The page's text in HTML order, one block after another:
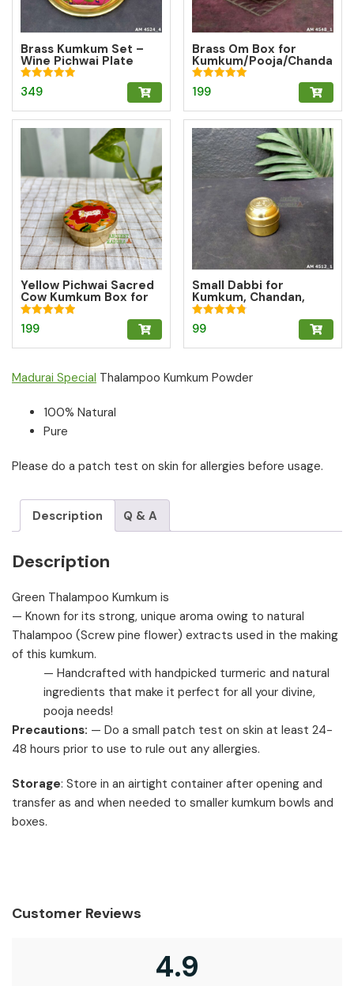
Brass Kumkum Set –
Wine Pichwai Plate
with 2 Round Brass
Kumkum Boxes for
Pooja & Gifting
Rated
5.00
349
Brass Om Box for
Kumkum/Pooja/Chanda
n/Turmeric | Brass
Kumkum Box
Rated
5.00
199
Yellow Pichwai Sacred
Cow Kumkum Box for
Abundance
Rated
5.00
199
Small Dabbi for
Kumkum, Chandan,
tumeric | Brass OM Box
| Brass Kumkum box
Rated
4.80
99
Madurai Special Thalampoo Kumkum Powder
100% Natural
Pure
Please do a patch test on skin for allergies before usage.
Description Q & A
Description
Green Thalampoo Kumkum is
— Known for its strong, unique aroma owing to natural
Thalampoo (Screw pine flower) extracts used in the making
of this kumkum.
— Handcrafted with handpicked turmeric and natural
ingredients that make it perfect for all your divine,
pooja needs!
Precautions: — Do a small patch test on skin at least 24-
48 hours prior to use to rule out any allergies.
Storage: Store in an airtight container after opening and
transfer as and when needed to smaller kumkum bowls and
boxes.
Customer Reviews
4.9